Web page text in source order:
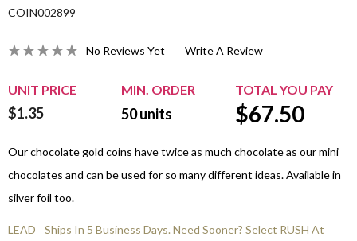
COIN002899
No Reviews Yet Write A Review
UNIT PRICE MIN. ORDER TOTAL YOU PAY
$1.35 50units $67.50
Our chocolate gold coins have twice as much chocolate as our mini
chocolates and can be used for so many different ideas. Available in
silver foil too.
LEAD
Ships In 5 Business Days. Need Sooner? Select RUSH At